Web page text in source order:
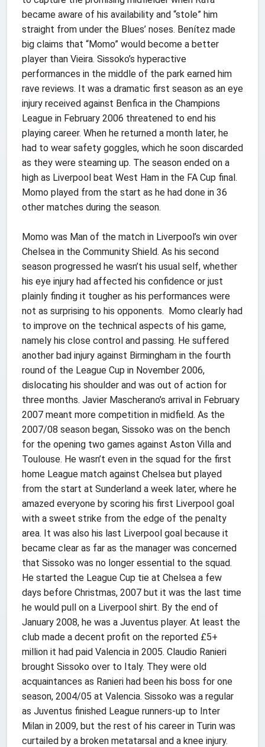
became aware of his availability and “stole” him
straight from under the Blues’ noses. Benítez made
big claims that “Momo” would become a better
player than Vieira. Sissoko’s hyperactive
performances in the middle of the park earned him
rave reviews. It was a dramatic first season as an eye
injury received against Benfica in the Champions
League in February 2006 threatened to end his
playing career. When he returned a month later, he
had to wear safety goggles, which he soon discarded
as they were steaming up. The season ended on a
high as Liverpool beat West Ham in the FA Cup final.
Momo played from the start as he had done in 36
other matches during the season.
Momo was Man of the match in Liverpool’s win over
Chelsea in the Community Shield. As his second
season progressed he wasn’t his usual self, whether
his eye injury had affected his confidence or just
plainly finding it tougher as his performances were
not as surprising to his opponents. Momo clearly had
to improve on the technical aspects of his game,
namely his close control and passing. He suffered
another bad injury against Birmingham in the fourth
round of the League Cup in November 2006,
dislocating his shoulder and was out of action for
three months. Javier Mascherano’s arrival in February
2007 meant more competition in midfield. As the
2007/08 season began, Sissoko was on the bench
for the opening two games against Aston Villa and
Toulouse. He wasn’t even in the squad for the first
home League match against Chelsea but played
from the start at Sunderland a week later, where he
amazed everyone by scoring his first Liverpool goal
with a sweet strike from the edge of the penalty
area. It was also his last Liverpool goal because it
became clear as far as the manager was concerned
that Sissoko was no longer essential to the squad.
He started the League Cup tie at Chelsea a few
days before Christmas, 2007 but it was the last time
he would pull on a Liverpool shirt. By the end of
January 2008, he was a Juventus player. At least the
club made a decent profit on the reported £5+
million it had paid Valencia in 2005. Claudio Ranieri
brought Sissoko over to Italy. They were old
acquaintances as Ranieri had been his boss for one
season, 2004/05 at Valencia. Sissoko was a regular
as Juventus finished League runners-up to Inter
Milan in 2009, but the rest of his career in Turin was
curtailed by a broken metatarsal and a knee injury.